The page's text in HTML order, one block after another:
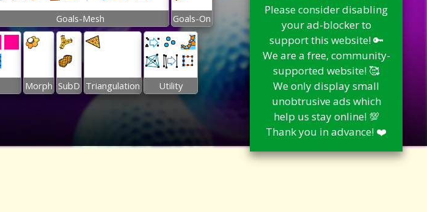
Please consider disabling
your ad-blocker to
support this website! 🔑
We are a free, community-
supported website! 🥰
We only display small
unobtrusive ads which
help us stay online! 💯
Thank you in advance! ❤️
Goals-Mesh Goals-On
Morph SubD Triangulation Utility